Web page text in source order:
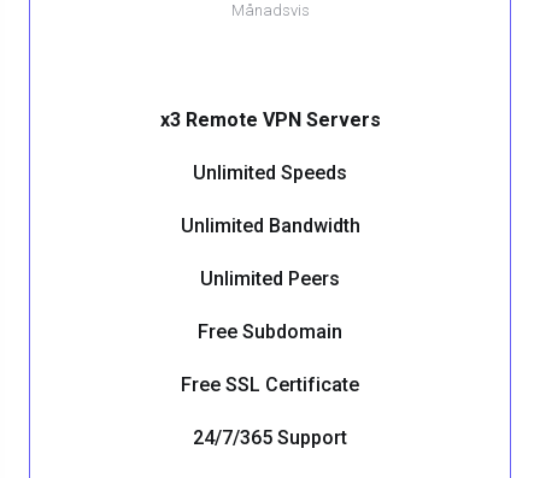
Månadsvis
x3 Remote VPN Servers
Unlimited Speeds
Unlimited Bandwidth
Unlimited Peers
Free Subdomain
Free SSL Certificate
24/7/365 Support